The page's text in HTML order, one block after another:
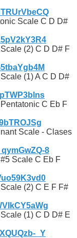
Scale C D D#
(2) C D D# F
(1) A C D D#
C Eb F
Scale - Clases
8
Scale C Eb F
(2) C E F F#
(1) C D D# E
_Y